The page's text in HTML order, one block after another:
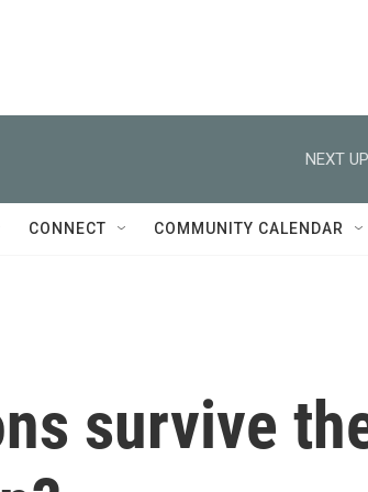
NEXT
CONNECT COMMUNITY CALENDAR
survive